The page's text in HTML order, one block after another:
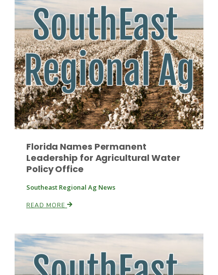
Lorrie Boyer
Patrick Cavanaugh
Florida Names Permanent
Leadership for Agricultural Water
Policy Office
Southeast Regional Ag News
READ MORE